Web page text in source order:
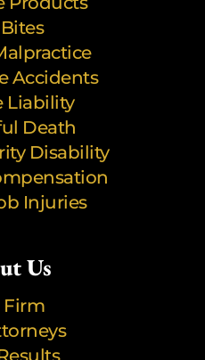
Accidents
Liability
Death
Disability
Injuries
Us
Firm